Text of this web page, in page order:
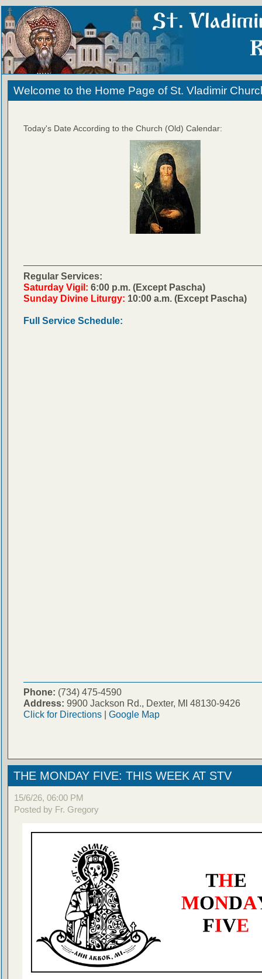
Welcome to the Home Page of St. Vladimir
Today's Date According to the Church (Old) Calendar:
Regular Services:
Saturday Vigil: 6:00 p.m. (Except Pascha)
Sunday Divine Liturgy: 10:00 a.m. (Except Pascha)
Full Service Schedule:
Phone: (734) 475-4590
Address: 9900 Jackson Rd., Dexter, MI 48130-9426
Click for Directions| Google Map
THE MONDAY FIVE: THIS WEEK AT STV
15/6/26, 06:00 PM
Posted by Fr. Gregory